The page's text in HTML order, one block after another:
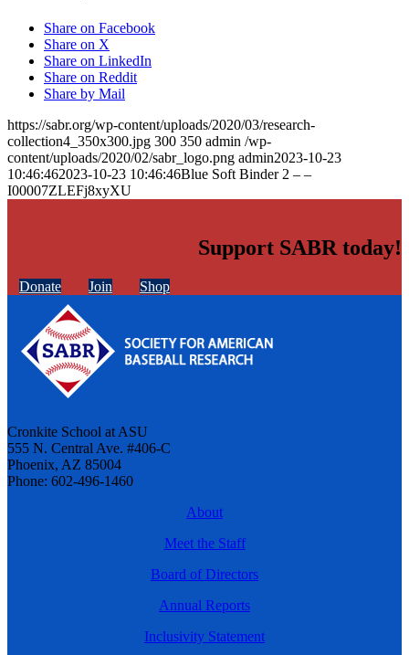
Share on Facebook
Share on X
Share on LinkedIn
Share on Reddit
Share by Mail
https://sabr.org/wp-content/uploads/2020/03/research-
collection4_350x300.jpg 300 350 admin /wp-
content/uploads/2020/02/sabr_logo.png admin2023-10-23
10:46:462023-10-23 10:46:46Blue Soft Binder 2 – –
I00007ZLEFj8xyXU
Support SABR today!
Donate Join Shop
Cronkite School at ASU
555 N. Central Ave. #406-C
Phoenix, AZ 85004
Phone: 602-496-1460
About
Meet the Staff
Board of Directors
Annual Reports
Inclusivity Statement